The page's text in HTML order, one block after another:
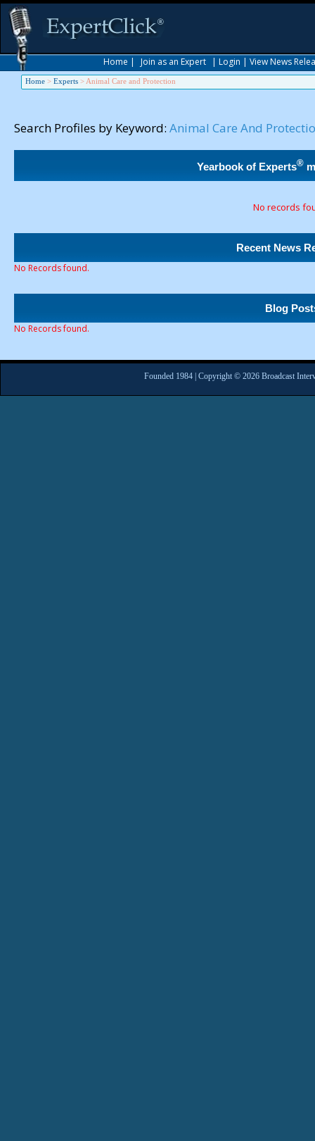
Home | Join as an Expert | Login | View News
Home > Experts > Animal Care and Protection
Search Profiles by Keyword: Animal Care And
Yearbook of Experts®
No records
Recent News
No Records found.
Blog
No Records found.
Founded 1984 | Copyright © 2026 Broadcast